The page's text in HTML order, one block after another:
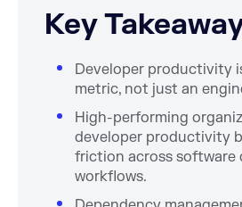
Key
Developer productivity
metric, not just an
High-performing
developer productivity
friction across software
workflows.